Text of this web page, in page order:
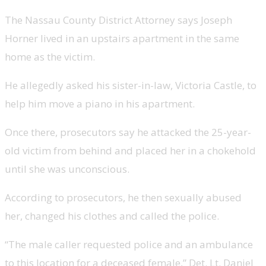
The Nassau County District Attorney says Joseph
Horner lived in an upstairs apartment in the same
home as the victim.
He allegedly asked his sister-in-law, Victoria Castle, to
help him move a piano in his apartment.
Once there, prosecutors say he attacked the 25-year-
old victim from behind and placed her in a chokehold
until she was unconscious.
According to prosecutors, he then sexually abused
her, changed his clothes and called the police.
“The male caller requested police and an ambulance
to this location for a deceased female,” Det. Lt. Daniel